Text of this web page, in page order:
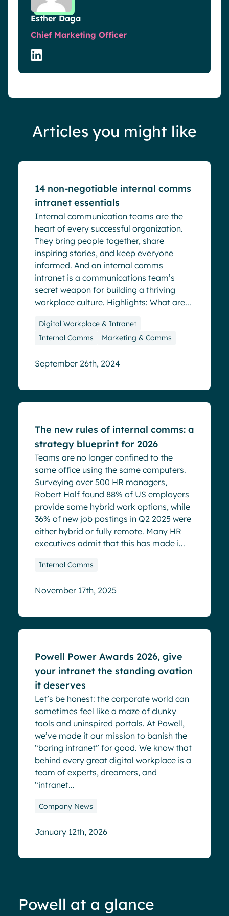
Esther Daga
Chief Marketing Officer
Articles you might like
Blog
14 non-negotiable internal comms
intranet essentials
Internal communication teams are the
heart of every successful organization.
They bring people together, share
inspiring stories, and keep everyone
informed. And an internal comms
intranet is a communications team’s
secret weapon for building a thriving
workplace culture. Highlights: What are...
Digital Workplace & Intranet
Internal Comms
Marketing & Comms
September 26th, 2024
The new rules of internal comms: a
strategy blueprint for 2026
Teams are no longer confined to the
same office using the same computers.
Surveying over 500 HR managers,
Robert Half found 88% of US employers
provide some hybrid work options, while
36% of new job postings in Q2 2025 were
either hybrid or fully remote. Many HR
executives admit that this has made i...
Internal Comms
November 17th, 2025
Powell Power Awards 2026, give
your intranet the standing ovation
it deserves
Let’s be honest: the corporate world can
sometimes feel like a maze of clunky
tools and uninspired portals. At Powell,
we’ve made it our mission to banish the
“boring intranet” for good. We know that
behind every great digital workplace is a
team of experts, dreamers, and
“intranet...
Company News
January 12th, 2026
Powell at a glance